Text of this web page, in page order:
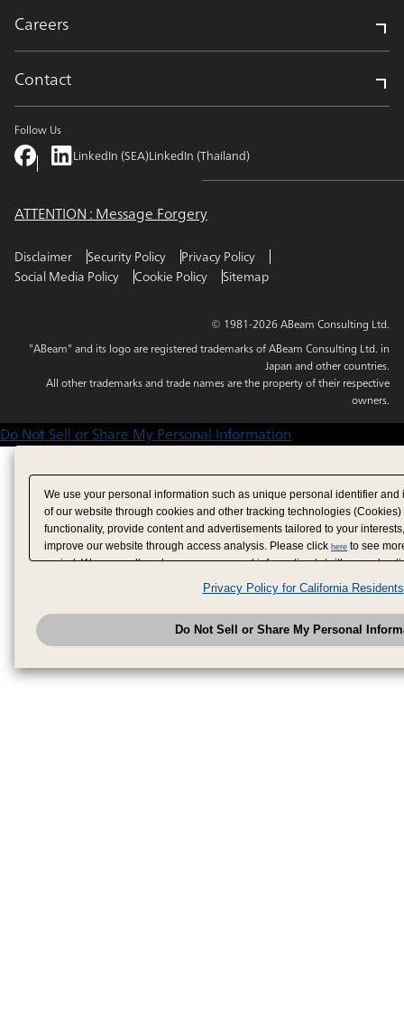
Careers
Contact
Follow Us
LinkedIn (SEA)LinkedIn (Thailand)
ATTENTION : Message Forgery
Disclaimer Security Policy
Privacy Policy
Social Media Policy
Cookie Policy Sitemap
© 1981-2026 ABeam Consulting Ltd.
"ABeam" and its logo are registered trademarks of ABeam Consulting Ltd. in
Japan and other countries.
All other trademarks and trade names are the property of their respective
owners.
Do Not Sell or Share My Personal Information
We use your personal information such as unique personal identifier
of our website through cookies and other tracking technologies
functionality, provide content and advertisements tailored to your
improve our website through access analysis. Please click here to see
period. We may sell or share your personal information to/with our
analytics service partners. These partners may combine the data shared
have provided to them or that they have collected from your use of their
analyze and optimize advertisements delivered to you by businesses
have the right to opt out of sale or share of your personal information by
to exercise your right. If we have detected an opt-out
honored.Change your sell or share preference
Privacy Policy for California Residents
Do Not Sell or Share My Personal